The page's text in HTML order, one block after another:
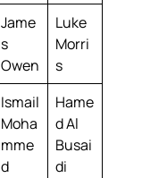
Jame
s
Owen
Luke
Morri
s
Ismail
Moha
mme
d
Hame
d Al
Busai
di